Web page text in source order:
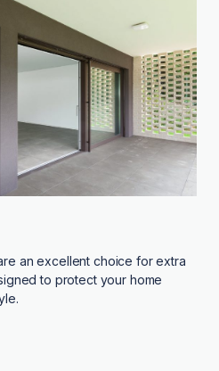
an excellent choice for extra
to protect your home